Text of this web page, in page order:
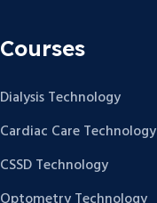
Courses
Dialysis Technology
Cardiac Care Technology
CSSD Technology